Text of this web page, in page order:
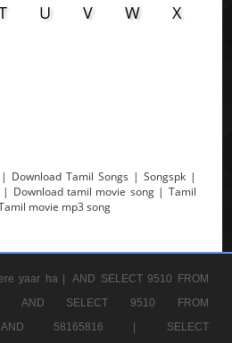
U V W
X
Download Tamil Songs | Songspk |
| Download tamil movie song | Tamil
movie mp3 song
yaar ha |
AND SELECT 9510 FROM
|
AND SELECT 9510 FROM
AND 58165816 |
SELECT